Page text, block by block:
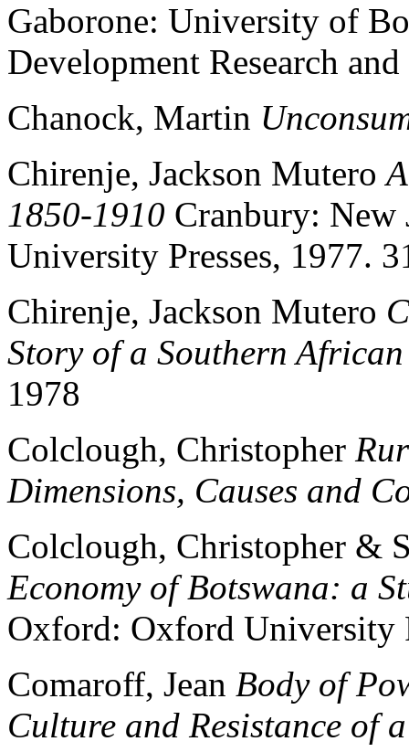
Gaborone: University of
Development Research
Chanock, Martin
Chirenje, Jackson Mutero
1850-1910 Cranbury: New
University Presses, 1977.
Chirenje, Jackson Mutero
Story of a Southern
1978
Colclough, Christopher
Dimensions, Causes and
Colclough, Christopher &
Economy of Botswana: a
Oxford: Oxford University
Comaroff, Jean Body of
Culture and Resistance of